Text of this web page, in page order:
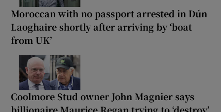
Moroccan with no passport arrested in Dún
Laoghaire shortly after arriving by ‘boat
from UK’
Coolmore Stud owner John Magnier says